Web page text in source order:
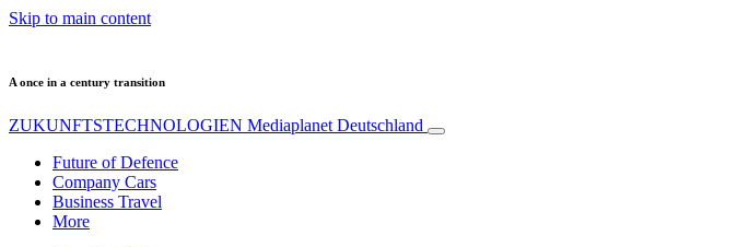
Skip to main content
A once in a century transition
ZUKUNFTSTECHNOLOGIEN Mediaplanet Deutschland
Future of Defence
Company Cars
Business Travel
More